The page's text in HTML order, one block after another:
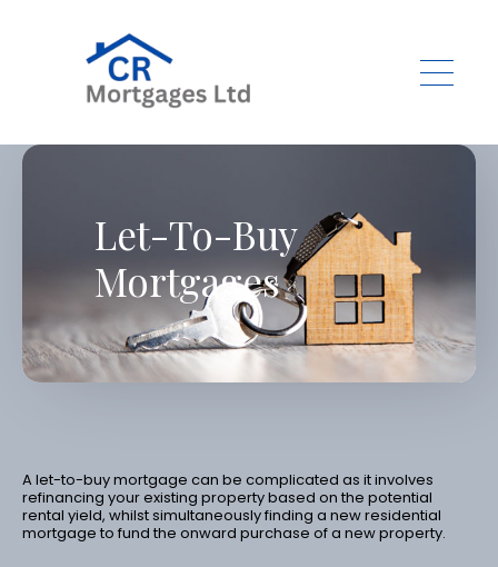
Let-To-Buy
Mortgages
A let-to-buy mortgage can be complicated as it involves
refinancing your existing property based on the potential
rental yield, whilst simultaneously finding a new residential
mortgage to fund the onward purchase of a new property.